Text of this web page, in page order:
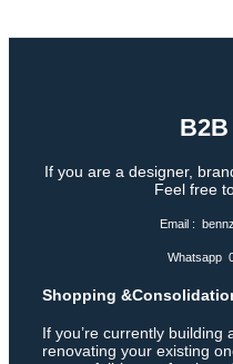
If you are a designer,
Feel free
Email :
Whatsapp
Shopping
If you’re currently building
renovating your existing